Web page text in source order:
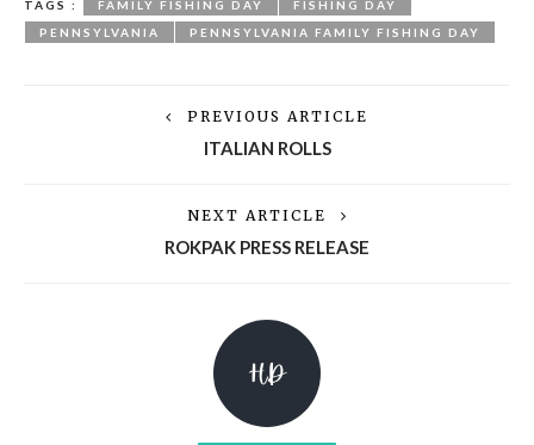
TAGS : FAMILY FISHING DAY
FISHING DAY
PENNSYLVANIA
PENNSYLVANIA FAMILY FISHING DAY
PREVIOUS ARTICLE
ITALIAN ROLLS
NEXT ARTICLE
ROKPAK PRESS RELEASE